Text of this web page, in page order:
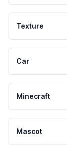
Texture
Car
Minecraft
Mascot